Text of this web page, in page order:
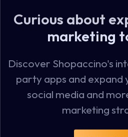
Curious about
marketing
Discover Shopaccino's
party apps and expand
social media and
marketing